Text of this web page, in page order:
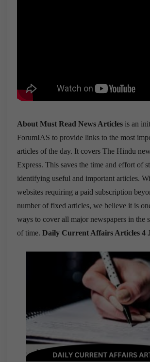
About Must Read News Articles is an
ForumIAS to provide links to the most
articles of the day. It covers The Hindu
Express. This saves the time and effort of
identifying useful and important articles.
websites requiring a paid subscription
number of fixed articles, we believe it is
ways to cover all major newspapers in the
of time. Daily Current Affairs Articles 4